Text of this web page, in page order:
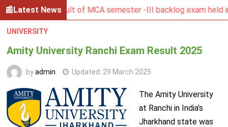
Latest News
BGSBU Result of MCA semester -III backlog exam held in
UNIVERSITY
Amity University Ranchi Exam Result 2025
byadmin Updated: 29 March 2025
The Amity University
at Ranchi in India’s
Jharkhand state was